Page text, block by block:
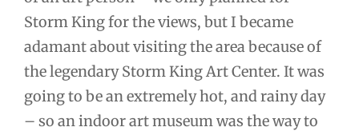
Storm King for the views, but I became
adamant about visiting the area because of
the legendary Storm King Art Center. It was
going to be an extremely hot, and rainy day
– so an indoor art museum was the way to